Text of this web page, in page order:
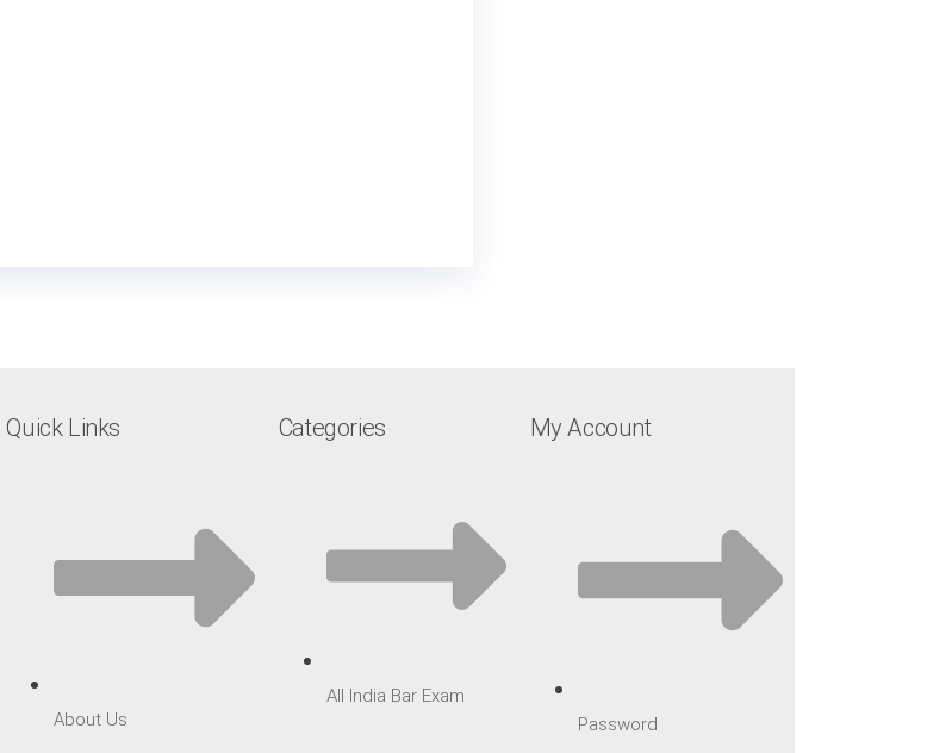
Quick Links
About Us
Categories
All India Bar Exam
My Account
Password